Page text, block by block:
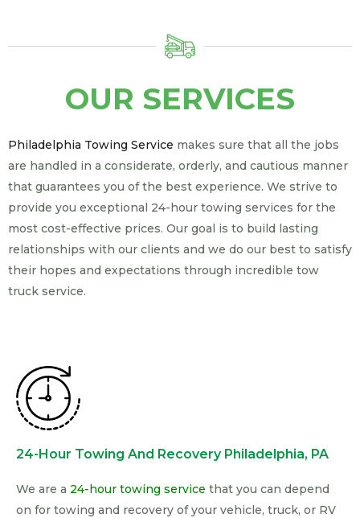
OUR SERVICES
Philadelphia Towing Service makes sure that all the jobs
are handled in a considerate, orderly, and cautious manner
that guarantees you of the best experience. We strive to
provide you exceptional 24-hour towing services for the
most cost-effective prices. Our goal is to build lasting
relationships with our clients and we do our best to satisfy
their hopes and expectations through incredible tow
truck service.
24-Hour Towing And Recovery Philadelphia, PA
We are a 24-hour towing service that you can depend
on for towing and recovery of your vehicle, truck, or RV